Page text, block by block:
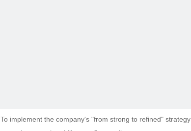
To implement the company's "from strong to refined" strategy